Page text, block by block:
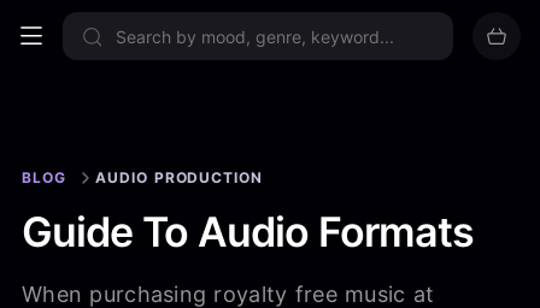
Sign up now
BLOG AUDIO PRODUCTION
Guide To Audio Formats
When purchasing royalty free music at